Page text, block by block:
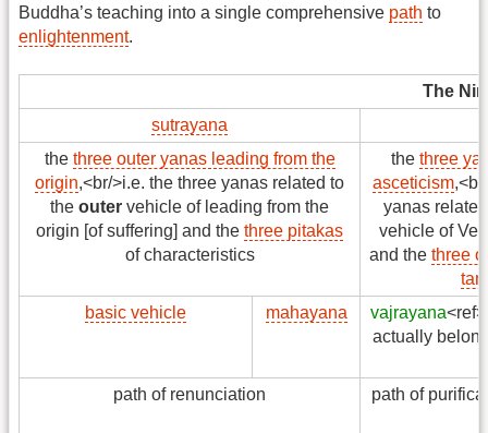
Buddha’s teaching into a single comprehensive path to
enlightenment.
The
sutrayana
the three outer yanas leading from the
origin,<br/>i.e. the three yanas related to
the outer vehicle of leading from the
origin [of suffering] and the three pitakas
of characteristics
the three
asceticism
yanas
vehicle of
and the three
basic vehicle
mahayana vajrayana
actually
path of renunciation path of